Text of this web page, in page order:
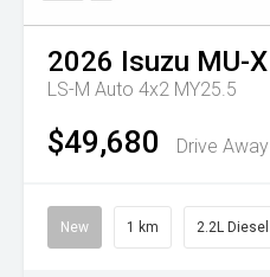
2026 Isuzu MU-X
LS-M Auto 4x2 MY25.5
$49,680 Drive Away
New 1 km 2.2L Diesel